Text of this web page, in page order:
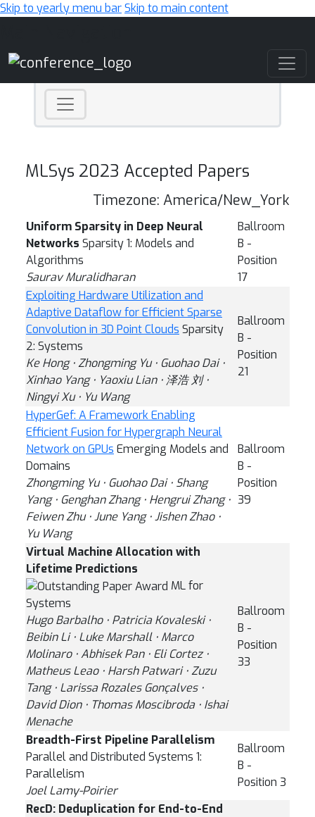
Skip to yearly menu barSkip to main content
MLSys 2023 Accepted Papers
Timezone: America/New_York
Uniform Sparsity in Deep Neural
Networks Sparsity 1: Models and
Algorithms
Saurav Muralidharan
Ballroom
B -
Position
17
Exploiting Hardware Utilization and
Adaptive Dataflow for Efficient Sparse
Convolution in 3D Point Clouds Sparsity
2: Systems
Ke Hong ⋅ Zhongming Yu ⋅ Guohao Dai ⋅
Xinhao Yang ⋅ Yaoxiu Lian ⋅ 泽浩 刘 ⋅
Ningyi Xu ⋅ Yu Wang
Ballroom
B -
Position
21
HyperGef: A Framework Enabling
Efficient Fusion for Hypergraph Neural
Network on GPUs Emerging Models and
Domains
Zhongming Yu ⋅ Guohao Dai ⋅ Shang
Yang ⋅ Genghan Zhang ⋅ Hengrui Zhang ⋅
Feiwen Zhu ⋅ June Yang ⋅ Jishen Zhao ⋅
Yu Wang
Ballroom
B -
Position
39
Virtual Machine Allocation with
Lifetime Predictions
ML for
Systems
Hugo Barbalho ⋅ Patricia Kovaleski ⋅
Beibin Li ⋅ Luke Marshall ⋅ Marco
Molinaro ⋅ Abhisek Pan ⋅ Eli Cortez ⋅
Matheus Leao ⋅ Harsh Patwari ⋅ Zuzu
Tang ⋅ Larissa Rozales Gonçalves ⋅
David Dion ⋅ Thomas Moscibroda ⋅ Ishai
Menache
Ballroom
B -
Position
33
Breadth-First Pipeline Parallelism
Parallel and Distributed Systems 1:
Parallelism
Joel Lamy-Poirier
Ballroom
B -
Position 3
RecD: Deduplication for End-to-End